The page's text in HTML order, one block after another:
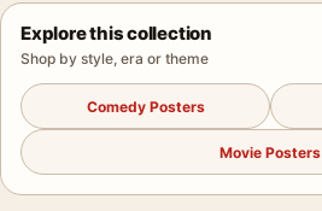
Explore this collection
Shop by style, era or theme
Comedy Posters
Movie Posters